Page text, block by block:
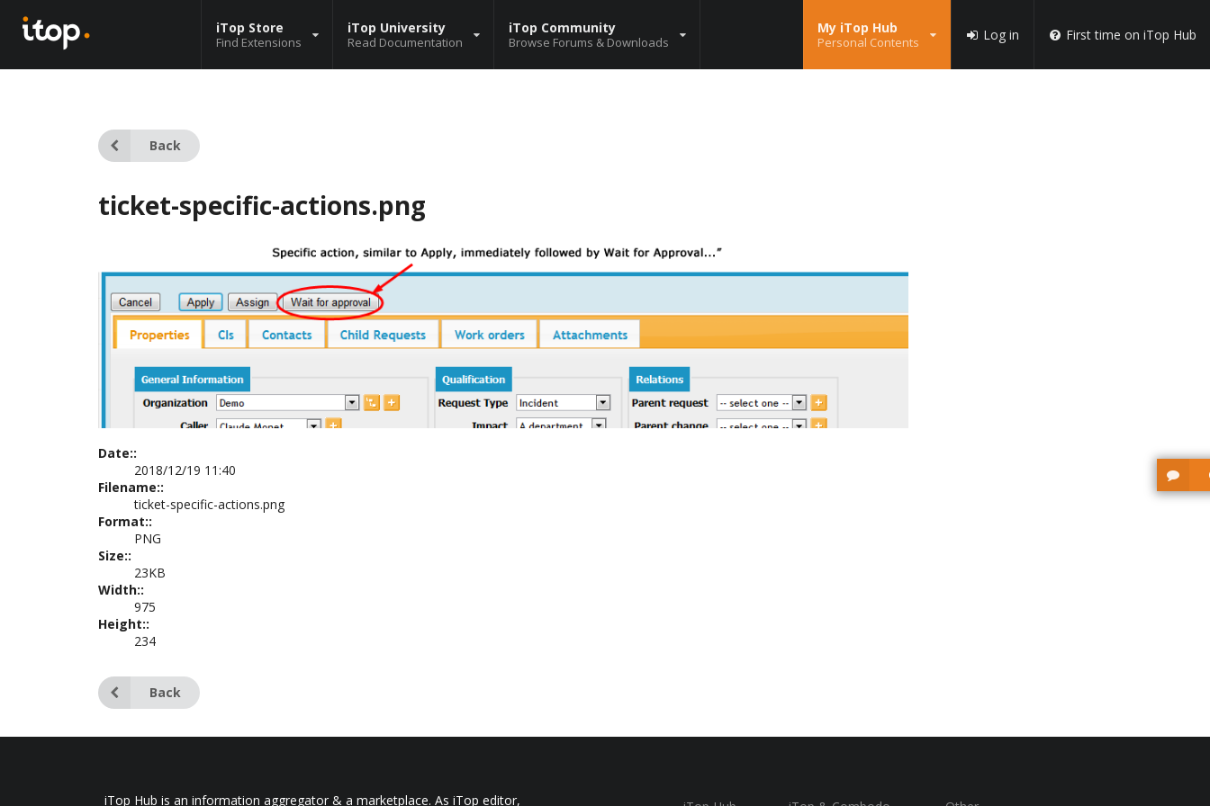
iTop Store
Find Extensions
iTop University
Read Documentation
iTop Community
Browse Forums & Downloads
My iTop Hub
Personal Contents Log in First time on iTop Hub
Back
ticket-specific-actions.png
Date::
2018/12/19 11:40
Filename::
ticket-specific-actions.png
Format::
PNG
Size::
23KB
Width::
975
Height::
234
Back
iTop Hub is an information aggregator & a marketplace. As iTop editor,